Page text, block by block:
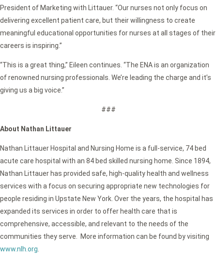
President of Marketing with Littauer. “Our nurses not only focus on
delivering excellent patient care, but their willingness to create
meaningful educational opportunities for nurses at all stages of their
careers is inspiring.”
“This is a great thing,” Eileen continues. “The ENA is an organization
of renowned nursing professionals. We’re leading the charge and it’s
giving us a big voice.”
###
About Nathan Littauer
Nathan Littauer Hospital and Nursing Home is a full-service, 74 bed
acute care hospital with an 84 bed skilled nursing home. Since 1894,
Nathan Littauer has provided safe, high-quality health and wellness
services with a focus on securing appropriate new technologies for
people residing in Upstate New York. Over the years, the hospital has
expanded its services in order to offer health care that is
comprehensive, accessible, and relevant to the needs of the
communities they serve. More information can be found by visiting
www.nlh.org